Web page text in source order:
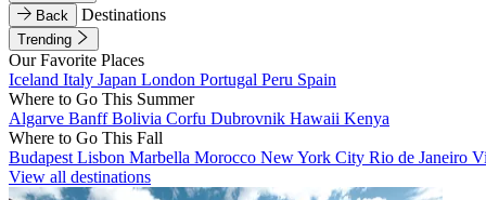
Back
Destinations
Trending
Our Favorite Places
Iceland Italy Japan London Portugal Peru Spain
Where to Go This Summer
Algarve BanffBolivia Corfu Dubrovnik Hawaii Kenya
Where to Go This Fall
Budapest Lisbon Marbella Morocco New York City Rio de Janeiro
View all destinations